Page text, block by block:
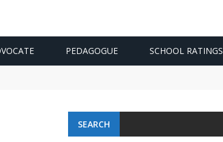
PEDAGOGUE SCHOOL RATINGS
SEARCH